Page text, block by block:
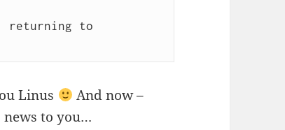
returning to
Linus
And now –
news to you…